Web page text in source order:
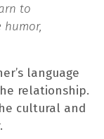
to
language
relationship.
cultural and